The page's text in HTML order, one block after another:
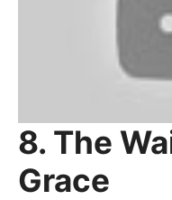
8. The
Grace